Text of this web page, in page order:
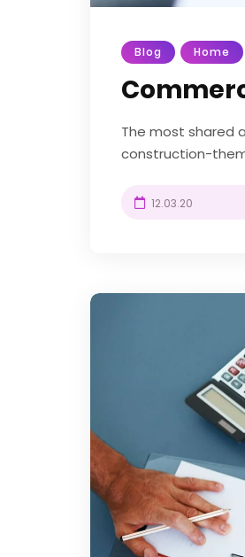
Blog Home
The most shared
construction-
12.03.20